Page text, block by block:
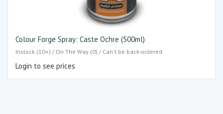
Colour Forge Spray: Caste Ochre (500ml)
Instock (10+) / On The Way (0) / Can't be back-ordered
Login to see prices